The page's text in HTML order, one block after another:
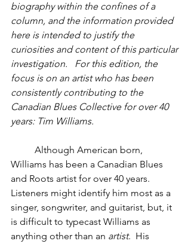
biography within the confines of a
column, and the information provided
here is intended to justify the
curiosities and content of this particular
investigation.   For this edition, the
focus is on an artist who has been
consistently contributing to the
Canadian Blues Collective for over 40
years: Tim Williams.
Although American born,
Williams has been a Canadian Blues
and Roots artist for over 40 years.
Listeners might identify him most as a
singer, songwriter, and guitarist, but, it
is difficult to typecast Williams as
anything other than an artist.  His